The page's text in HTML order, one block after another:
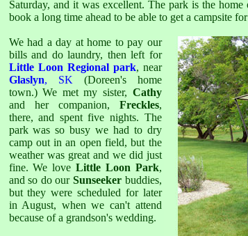
Saturday, and it was excellent. The park is the
book a long time ahead to be able to get a campsite
We had a day at home to pay our
bills and do laundry, then left for
Little Loon Regional park, near
Glaslyn, SK (Doreen's home
town.) We met my sister, Cathy
and her companion, Freckles,
there, and spent five nights. The
park was so busy we had to dry
camp out in an open field, but the
weather was great and we did just
fine. We love Little Loon Park,
and so do our Sunseekerbuddies,
but they were scheduled for later
in August, when we can't attend
because of a grandson's wedding.